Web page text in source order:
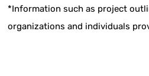
*Information such as project
organizations and individuals